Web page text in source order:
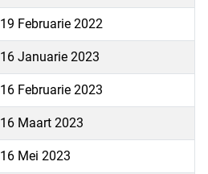
19 Februarie 2022
16 Januarie 2023
16 Februarie 2023
16 Maart 2023
16 Mei 2023